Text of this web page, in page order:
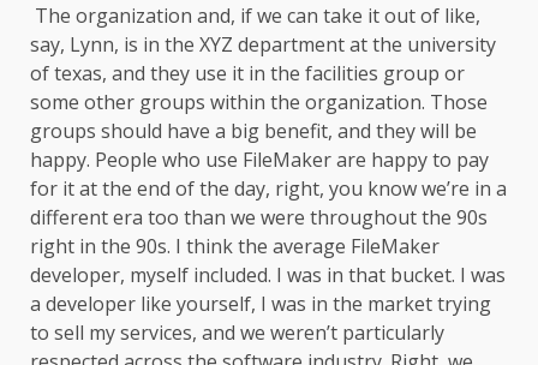
The organization and, if we can take it out of like,
say, Lynn, is in the XYZ department at the university
of texas, and they use it in the facilities group or
some other groups within the organization. Those
groups should have a big benefit, and they will be
happy. People who use FileMaker are happy to pay
for it at the end of the day, right, you know we’re in a
different era too than we were throughout the 90s
right in the 90s. I think the average FileMaker
developer, myself included. I was in that bucket. I was
a developer like yourself, I was in the market trying
to sell my services, and we weren’t particularly